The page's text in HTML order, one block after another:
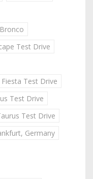
Test Drive
Fiesta Test Drive
Test Drive
Test Drive
Germany